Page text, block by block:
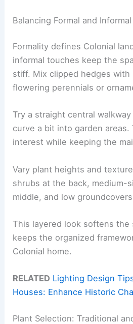
Balancing Formal and
Formality defines Colonial
informal touches keep the
stiff. Mix clipped hedges with
flowering perennials or
Try a straight central
curve a bit into garden areas.
interest while keeping the
Vary plant heights and
shrubs at the back, medium-
middle, and low
This layered look softens the
keeps the organized
Colonial home.
RELATED Lighting Design
Houses: Enhance Historic
Plant Selection: Traditional